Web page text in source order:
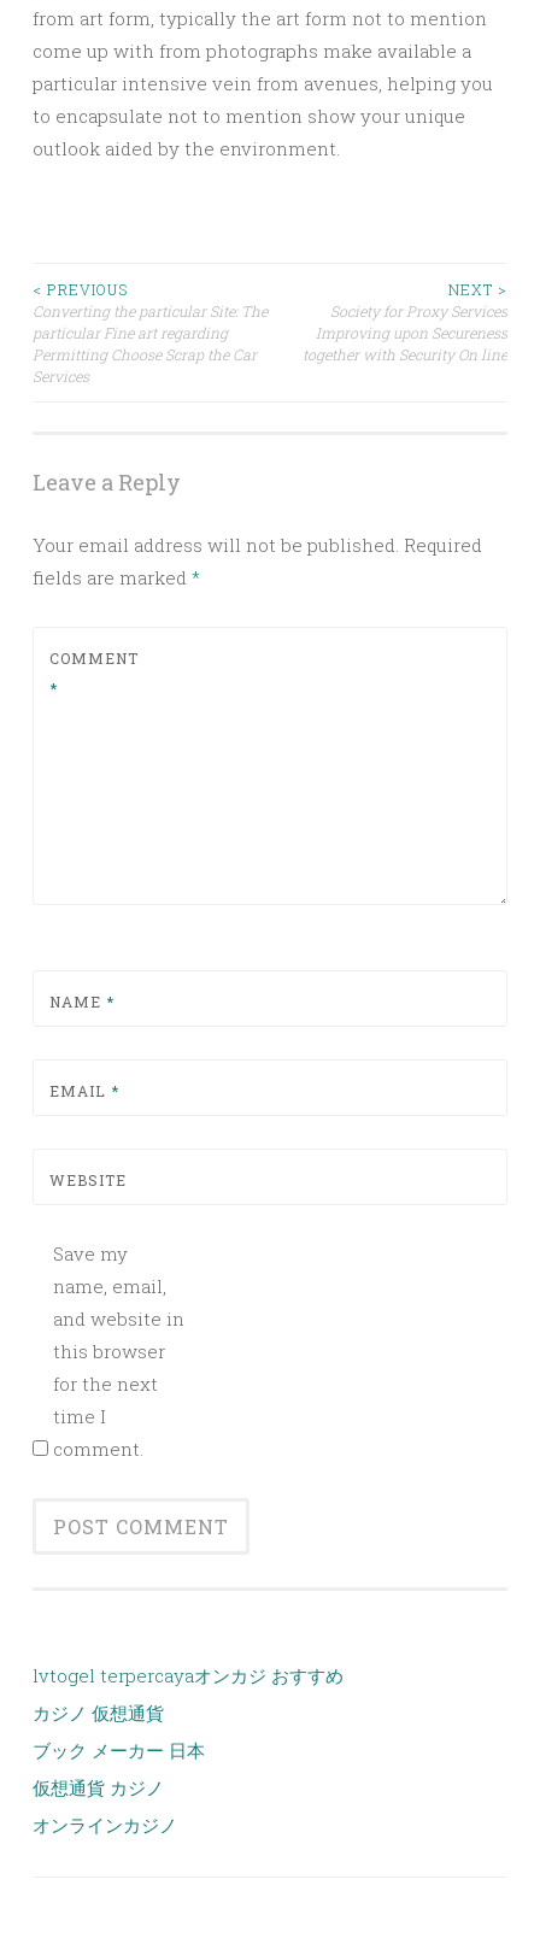
from art form, typically the art form not to mention
come up with from photographs make available a
particular intensive vein from avenues, helping you
to encapsulate not to mention show your unique
outlook aided by the environment.
Post
navigation
< PREVIOUS
Converting the particular Site: The
particular Fine art regarding
Permitting Choose Scrap the Car
Services
NEXT >
Society for Proxy Services
Improving upon Secureness
together with Security On line
Leave a Reply
Your email address will not be published. Required
fields are marked *
COMMENT
*
NAME *
EMAIL *
WEBSITE
Save my
name, email,
and website in
this browser
for the next
time I
comment.
lvtogel terpercayaオンカジ おすすめ
カジノ 仮想通貨
ブック メーカー 日本
仮想通貨 カジノ
オンラインカジノ